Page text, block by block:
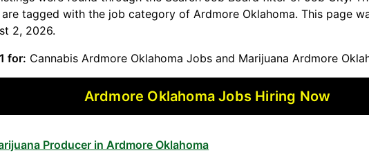
tagged with the job category of Ardmore Oklahoma. This page
2, 2026.
for: Cannabis Ardmore Oklahoma Jobs and Marijuana Ardmore
Ardmore Oklahoma Jobs Hiring Now
Producer in Ardmore Oklahoma